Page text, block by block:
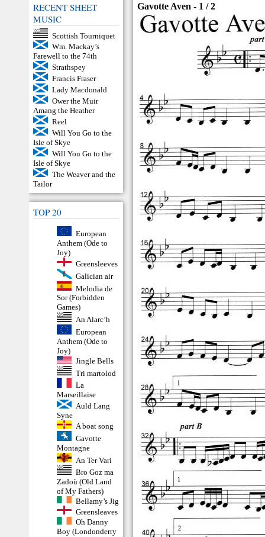
RECENT SHEET
MUSIC
Scottish Tourniquet
Wm. Mackay’s
Farewell to the 74th
Strathspey
Francis Fraser
Lady Macdonald
Ower the Muir
Amang the Heather
Reel
Will You Go to the
Isle of Skye
Will You Go to the
Isle of Skye
The Weaver and the
Tailor
TOP 20
European
Anthem (Ode to
Joy)
Greensleeves
Galician air
Melodia de
Sor (Forbidden
Games)
An Alarc’h
European
Anthem (Ode to
Joy)
Jingle Bells
Tri martolod
La
Marseillaise
Auld Lang
Syne
A boat song
Gavotte
Montagne
An Ter Vari
Bro Goz ma
Zadoù (Old Land
of My Fathers)
Bellamy’s Jig
Greensleaves
Oh Danny
Boy (Londonderry
Gavotte Aven - 1 / 2